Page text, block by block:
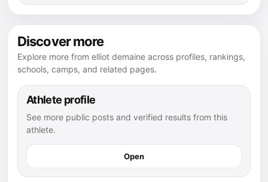
Discover more
Explore more from elliot demaine across profiles, rankings,
schools, camps, and related pages.
Athlete profile
See more public posts and verified results from this
athlete.
Open